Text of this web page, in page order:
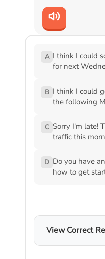
A I think I could
for next
B I think I could
the following
C Sorry I'm late!
traffic this
D Do you have
how to get
View Correct